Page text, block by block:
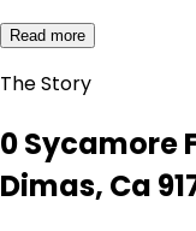
Read more
The Story
0 Sycamore
Dimas, Ca